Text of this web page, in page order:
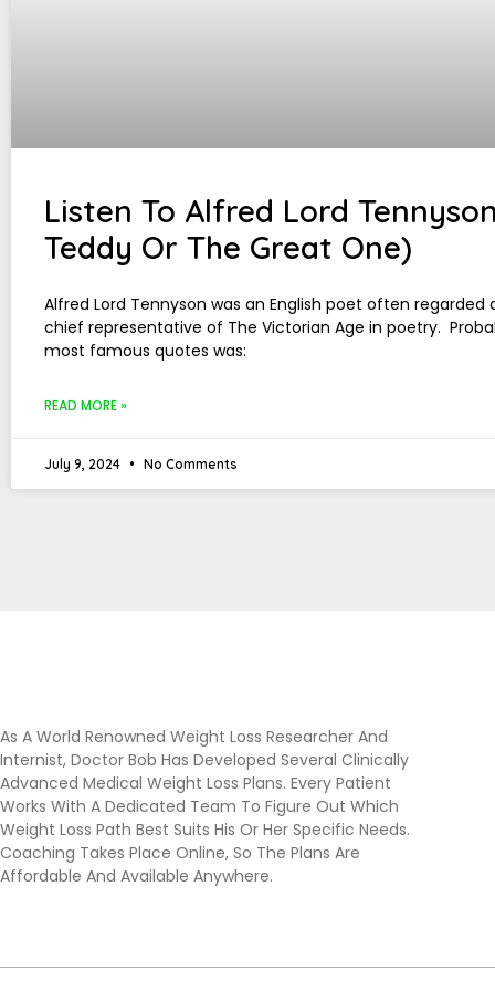
Listen To Alfred Lord
Teddy Or The Great One)
Alfred Lord Tennyson was an English poet often regarded
chief representative of The Victorian Age in poetry.
most famous quotes was:
READ MORE »
July 9, 2024 No Comments
As A World Renowned Weight Loss Researcher And
Internist, Doctor Bob Has Developed Several Clinically
Advanced Medical Weight Loss Plans. Every Patient
Works With A Dedicated Team To Figure Out Which
Weight Loss Path Best Suits His Or Her Specific Needs.
Coaching Takes Place Online, So The Plans Are
Affordable And Available Anywhere.